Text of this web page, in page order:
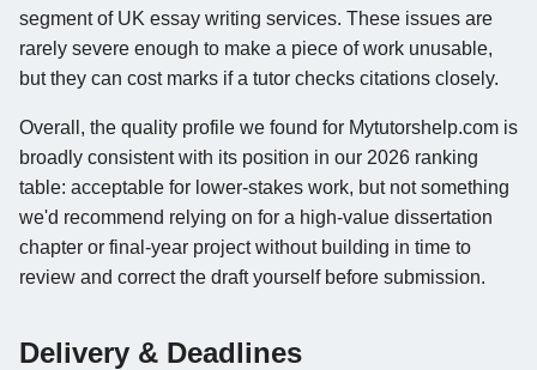
segment of UK essay writing services. These issues are
rarely severe enough to make a piece of work unusable,
but they can cost marks if a tutor checks citations closely.
Overall, the quality profile we found for Mytutorshelp.com is
broadly consistent with its position in our 2026 ranking
table: acceptable for lower-stakes work, but not something
we'd recommend relying on for a high-value dissertation
chapter or final-year project without building in time to
review and correct the draft yourself before submission.
Delivery & Deadlines